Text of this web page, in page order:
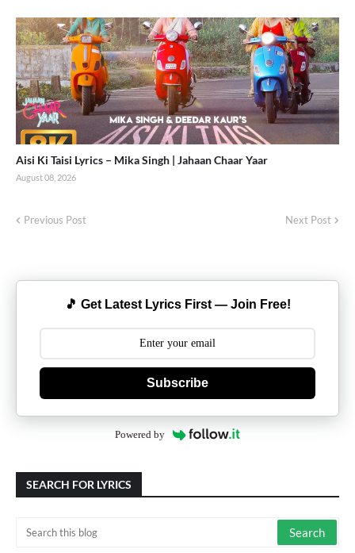
Aisi Ki Taisi Lyrics – Mika Singh | Jahaan Chaar Yaar
August 08, 2026
Previous Post Next Post
🎵 Get Latest Lyrics First — Join Free!
Subscribe
Powered by
SEARCH FOR LYRICS